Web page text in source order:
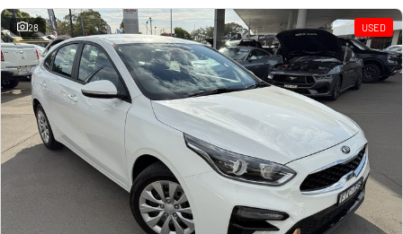
28 USED